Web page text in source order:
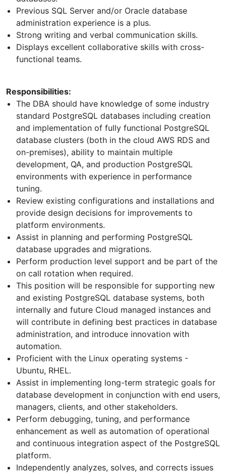
Previous SQL Server and/or Oracle database
administration experience is a plus.
Strong writing and verbal communication skills.
Displays excellent collaborative skills with cross-
functional teams.
Responsibilities:
The DBA should have knowledge of some industry
standard PostgreSQL databases including creation
and implementation of fully functional PostgreSQL
database clusters (both in the cloud AWS RDS and
on-premises), ability to maintain multiple
development, QA, and production PostgreSQL
environments with experience in performance
tuning.
Review existing configurations and installations and
provide design decisions for improvements to
platform environments.
Assist in planning and performing PostgreSQL
database upgrades and migrations.
Perform production level support and be part of the
on call rotation when required.
This position will be responsible for supporting new
and existing PostgreSQL database systems, both
internally and future Cloud managed instances and
will contribute in defining best practices in database
administration, and introduce innovation with
automation.
Proficient with the Linux operating systems -
Ubuntu, RHEL.
Assist in implementing long-term strategic goals for
database development in conjunction with end users,
managers, clients, and other stakeholders.
Perform debugging, tuning, and performance
enhancement as well as automation of operational
and continuous integration aspect of the PostgreSQL
platform.
Independently analyzes, solves, and corrects issues